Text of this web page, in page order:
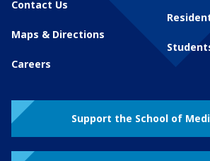
Contact Us
Maps & Directions
Careers
Support the School of